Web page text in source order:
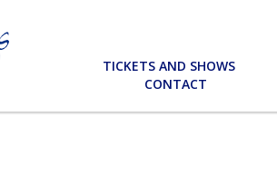
TICKETS AND SHOWS
CONTACT